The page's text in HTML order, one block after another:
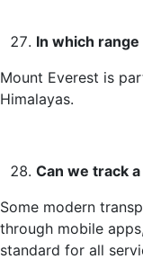
In which
Mount Everest is
Himalayas.
Can we track
Some modern
through mobile
standard for all